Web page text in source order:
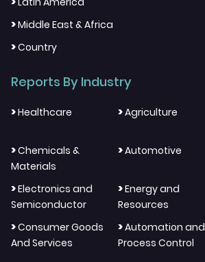
>Middle East & Africa
>Country
Reports By Industry
>Healthcare >Agriculture
>Chemicals &
Materials
>Automotive
>Electronics and
Semiconductor
>Energy and
Resources
>Consumer Goods
And Services
>Automation and
Process Control